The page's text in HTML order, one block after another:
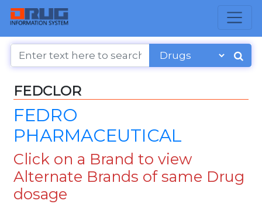
FEDCLOR
FEDRO
PHARMACEUTICAL
Click on a Brand to view
Alternate Brands of same Drug
dosage